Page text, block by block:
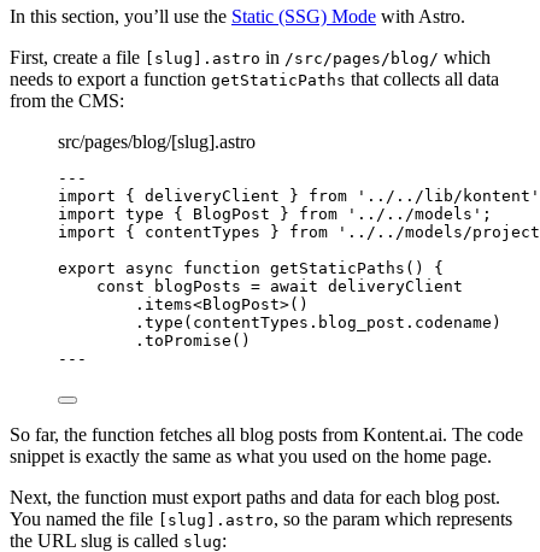
In this section, you’ll use the Static (SSG) Mode with Astro.
First, create a file
[slug].astro in /src/pages/blog/ which
needs to export a function getStaticPaths that collects all data
from the CMS:
src/pages/blog/[slug].astro
---
import { deliveryClient } from ' ../../lib/kontent '
import type { BlogPost } from ' ../../models ' ;
import { contentTypes } from ' ../../models/
export
async function getStaticPaths ()
{
const
blogPosts = await deliveryClient
. items<BlogPost>()
. type (contentTypes . blog_post . codename )
. toPromise ()
-- -
So far, the function fetches all blog posts from Kontent.ai. The code
snippet is exactly the same as what you used on the home page.
Next, the function must export paths and data for each blog post.
You named the file
[slug].astro, so the param which represents
the URL slug is called slug: